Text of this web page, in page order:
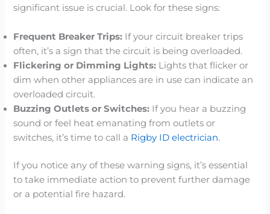
significant issue is crucial. Look for these signs:
Frequent Breaker Trips: If your circuit breaker trips
often, it’s a sign that the circuit is being overloaded.
Flickering or Dimming Lights: Lights that flicker or
dim when other appliances are in use can indicate an
overloaded circuit.
Buzzing Outlets or Switches: If you hear a buzzing
sound or feel heat emanating from outlets or
switches, it’s time to call a Rigby ID electrician.
If you notice any of these warning signs, it’s essential
to take immediate action to prevent further damage
or a potential fire hazard.